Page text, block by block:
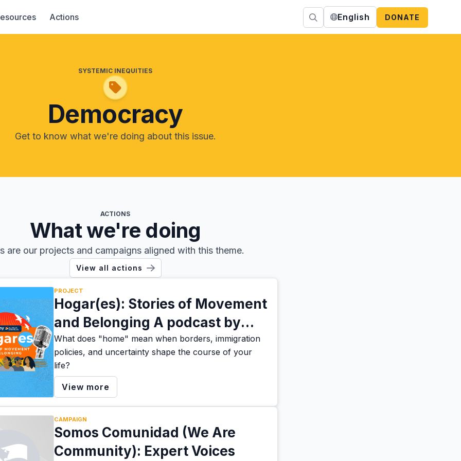
Actions English DONATE
SYSTEMIC INEQUITIES
Democracy
Get to know what we're doing about this issue.
ACTIONS
What we're doing
are our projects and campaigns aligned with this theme.
View all actions
PROJECT
Hogar(es): Stories of Movement
and Belonging A podcast by
Alianza America
What does "home" mean when borders, immigration
policies, and uncertainty shape the course of your
life?
View more
CAMPAIGN
Somos Comunidad (We Are
Community): Expert Voices